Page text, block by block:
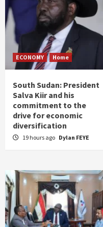
ECONOMY Home
South Sudan: President
Salva Kiir and his
commitment to the
drive for economic
diversification
19 hours ago Dylan FEYE